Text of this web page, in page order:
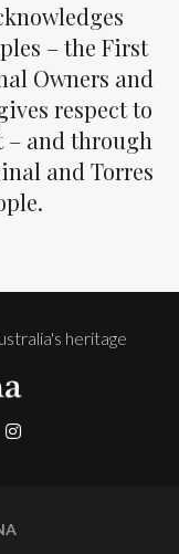
– the First
Owners and
respect to
– and through
and Torres
heritage